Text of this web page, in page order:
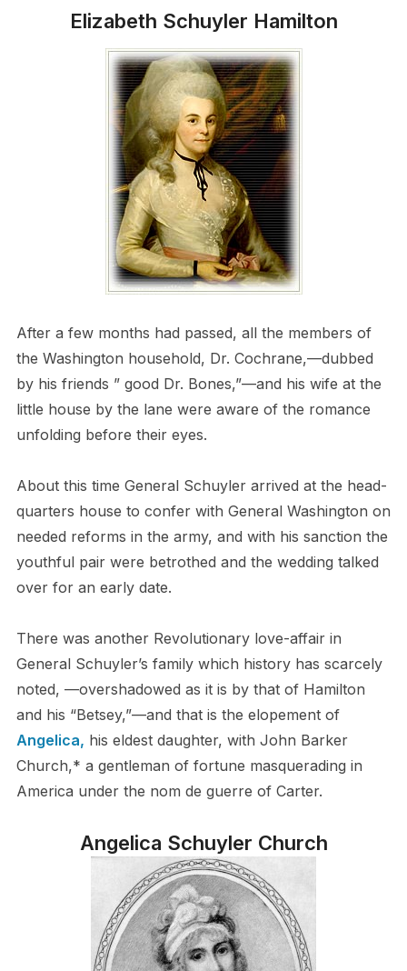
Elizabeth Schuyler Hamilton
After a few months had passed, all the members of
the Washington household, Dr. Cochrane,—dubbed
by his friends ” good Dr. Bones,”—and his wife at the
little house by the lane were aware of the romance
unfolding before their eyes.
About this time General Schuyler arrived at the head-
quarters house to confer with General Washington on
needed reforms in the army, and with his sanction the
youthful pair were betrothed and the wedding talked
over for an early date.
There was another Revolutionary love-affair in
General Schuyler’s family which history has scarcely
noted, —overshadowed as it is by that of Hamilton
and his “Betsey,”—and that is the elopement of
Angelica, his eldest daughter, with John Barker
Church,* a gentleman of fortune masquerading in
America under the nom de guerre of Carter.
Angelica Schuyler Church